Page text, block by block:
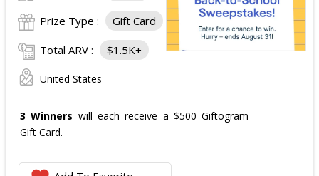
Prize Type : Gift Card
Total ARV : $1.5K+
United States
3 Winners will each receive a $500 Giftogram
Gift Card.